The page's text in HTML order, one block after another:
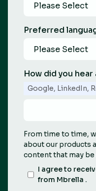
Preferred
How did you hear
Google, LinkedIn,
From time to time,
about our products
content that may
I agree to
from Mbrella .